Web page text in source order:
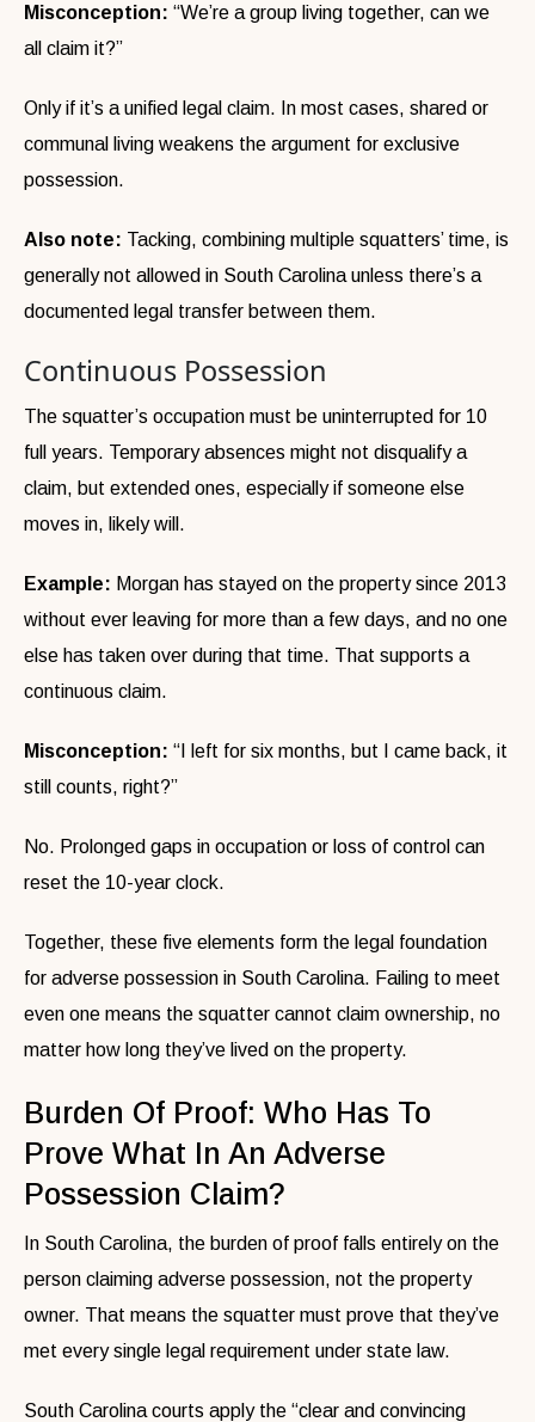
Misconception: “We’re a group living together, can we
all claim it?”
Only if it’s a unified legal claim. In most cases, shared or
communal living weakens the argument for exclusive
possession.
Also note: Tacking, combining multiple squatters’ time, is
generally not allowed in South Carolina unless there’s a
documented legal transfer between them.
Continuous Possession
The squatter’s occupation must be uninterrupted for 10
full years. Temporary absences might not disqualify a
claim, but extended ones, especially if someone else
moves in, likely will.
Example: Morgan has stayed on the property since 2013
without ever leaving for more than a few days, and no one
else has taken over during that time. That supports a
continuous claim.
Misconception: “I left for six months, but I came back, it
still counts, right?”
No. Prolonged gaps in occupation or loss of control can
reset the 10-year clock.
Together, these five elements form the legal foundation
for adverse possession in South Carolina. Failing to meet
even one means the squatter cannot claim ownership, no
matter how long they’ve lived on the property.
Burden Of Proof: Who Has To
Prove What In An Adverse
Possession Claim?
In South Carolina, the burden of proof falls entirely on the
person claiming adverse possession, not the property
owner. That means the squatter must prove that they’ve
met every single legal requirement under state law.
South Carolina courts apply the “clear and convincing